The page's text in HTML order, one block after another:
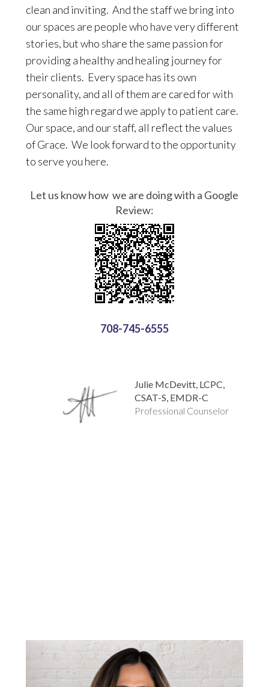
clean and inviting. And the staff we bring into
our spaces are people who have very different
stories, but who share the same passion for
providing a healthy and healing journey for
their clients. Every space has its own
personality, and all of them are cared for with
the same high regard we apply to patient care.
Our space, and our staff, all reflect the values
of Grace. We look forward to the opportunity
to serve you here.
Let us know how we are doing with a Google
Review:
708-745-6555
Julie McDevitt, LCPC,
CSAT-S, EMDR-C
Professional Counselor